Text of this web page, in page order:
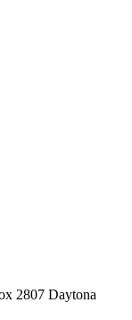
2807 Daytona